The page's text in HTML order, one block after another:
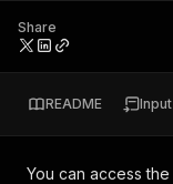
Share
README Input
You can access the